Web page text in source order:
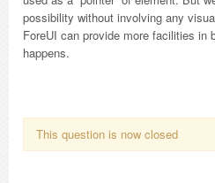
possibility without involving any
ForeUI can provide more facilities in
happens.
This question is now closed